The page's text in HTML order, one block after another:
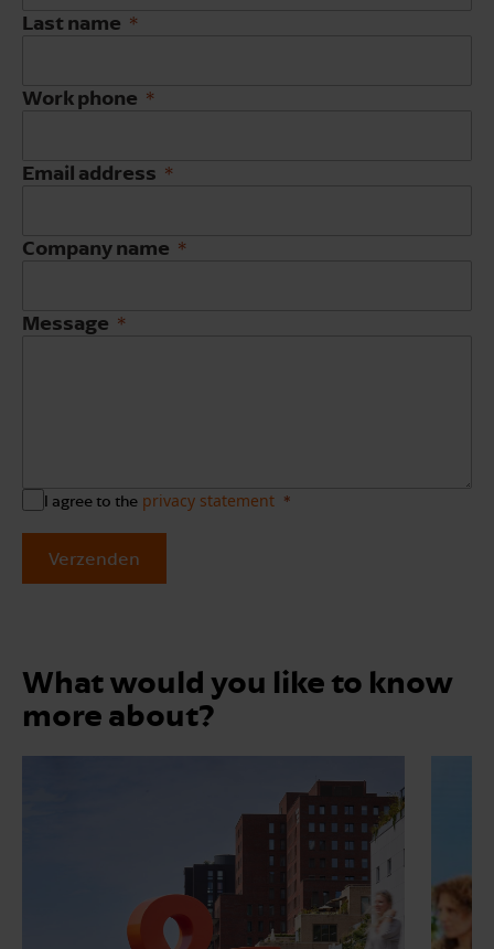
Last name
Work phone
Email address
Company name
Message
I agree to the privacy statement
Verzenden
What would you like to know
more about?